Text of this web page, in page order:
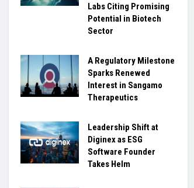
Labs Citing Promising
Potential in Biotech
Sector
A Regulatory Milestone
Sparks Renewed
Interest in Sangamo
Therapeutics
Leadership Shift at
Diginex as ESG
Software Founder
Takes Helm